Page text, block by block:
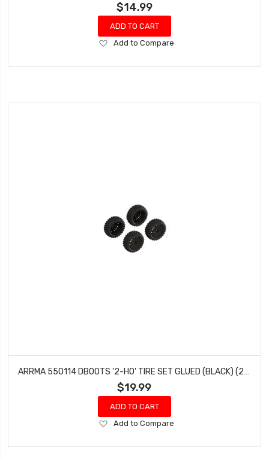
$14.99
ADD TO CART
Add
Wish
Add to Compare
$19.99
ADD TO CART
Add
Wish
Add to Compare